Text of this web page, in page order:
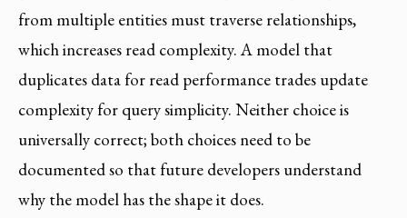
from multiple entities must traverse relationships,
which increases read complexity. A model that
duplicates data for read performance trades update
complexity for query simplicity. Neither choice is
universally correct; both choices need to be
documented so that future developers understand
why the model has the shape it does.